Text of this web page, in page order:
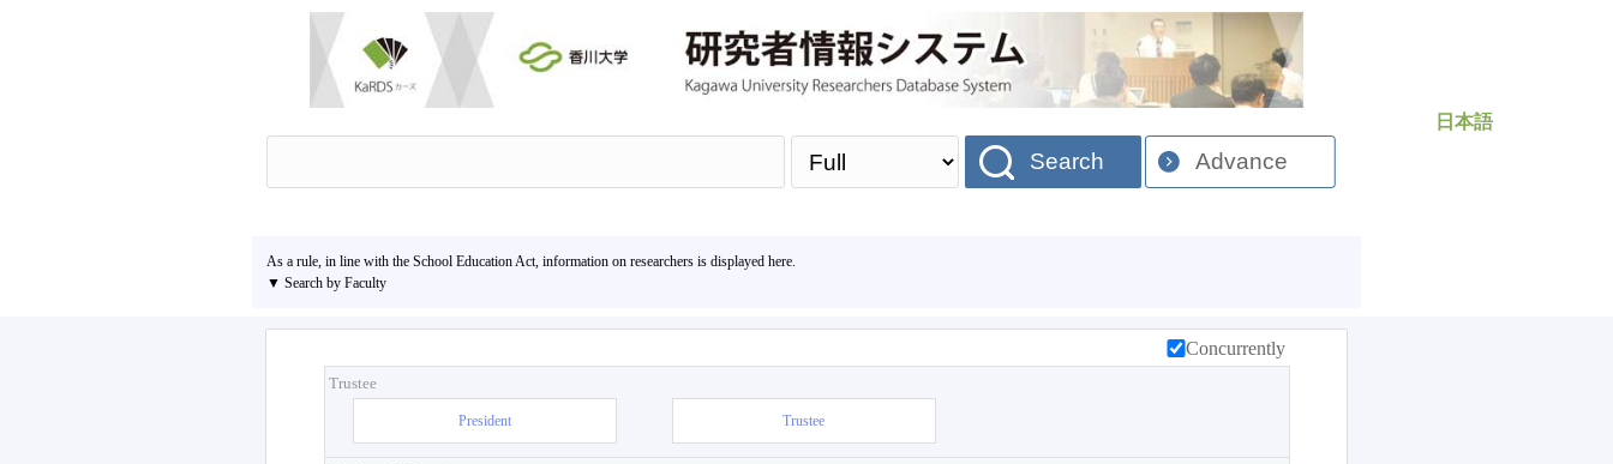
日本語
Search Advance
As a rule, in line with the School Education Act, information on researchers is displayed here.
▼ Search by Faculty
Concurrently
Trustee
President Trustee